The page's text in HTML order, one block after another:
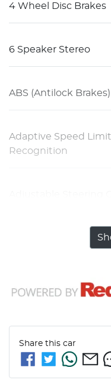
4 Wheel Disc Brakes
6 Speaker Stereo
ABS (Antilock Brakes)
Adaptive Speed
Recognition
Share this car